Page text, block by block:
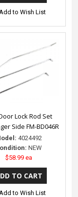
to Wish List
Lock Rod Set
Side FM-BD046R
4024492
NEW
$58.99 ea
Add to Wish List